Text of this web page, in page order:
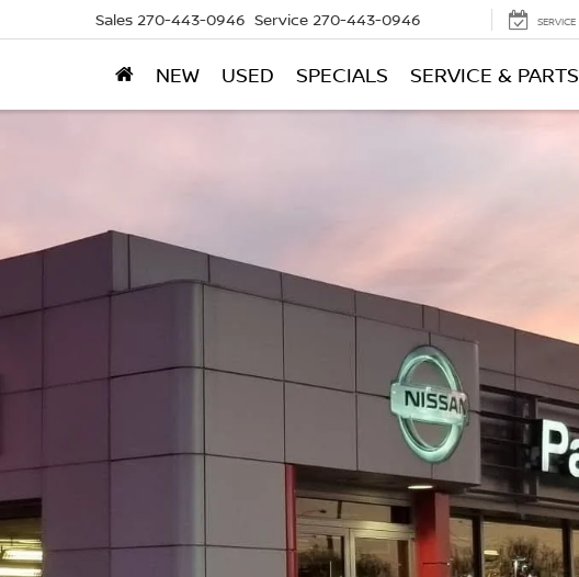
Sales 270-443-0946 Service 270-443-0946 SERVICE
NEW USED SPECIALS SERVICE & PARTS